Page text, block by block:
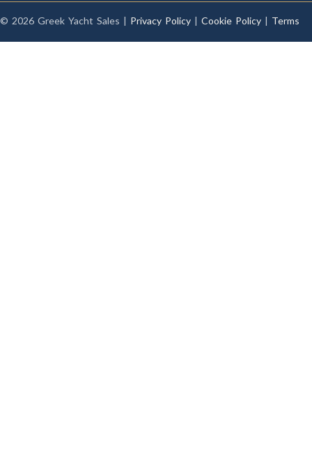
© 2026 Greek Yacht Sales | Privacy Policy | Cookie Policy | Terms